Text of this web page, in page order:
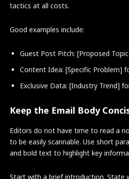
tactics at all costs.
Good examples include:
Guest Post Pitch: [Proposed
Content Idea: [Specific Problem]
Exclusive Data: [Industry Trend]
Keep the Email Body
Editors do not have time to read a
to be easily scannable. Use short
and bold text to highlight key
Start with a brief introduction. State